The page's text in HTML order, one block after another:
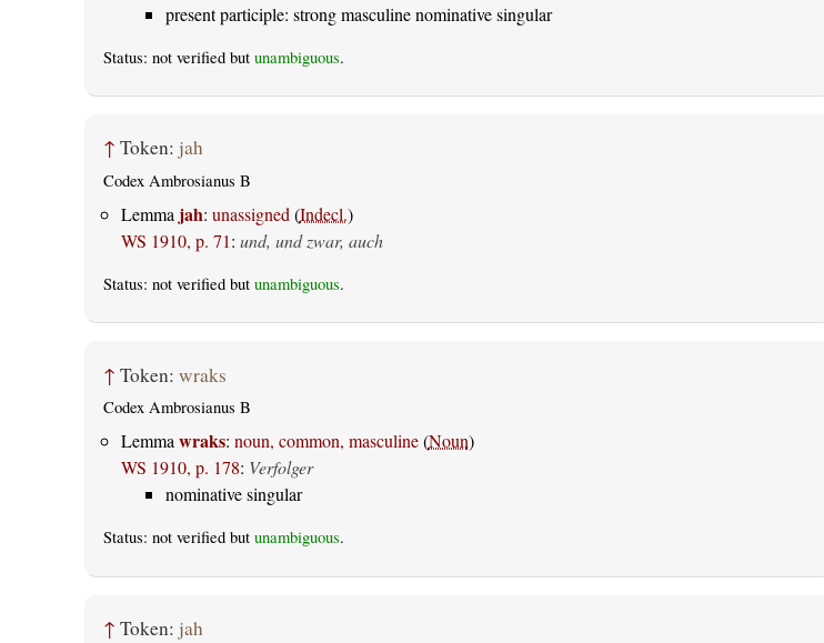
present participle: strong masculine nominative singular
Status: not verified but unambiguous.
↑ Token: jah
Codex Ambrosianus B
Lemma jah: unassigned (Indecl.)
WS 1910, p. 71: und, und zwar, auch
Status: not verified but unambiguous.
↑ Token: wraks
Codex Ambrosianus B
Lemmawraks: noun, common, masculine(Noun)
WS 1910, p. 178: Verfolger
nominative singular
Status: not verified but unambiguous.
↑ Token: jah